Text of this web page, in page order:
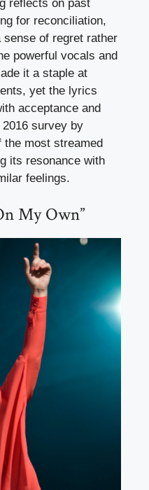
reflects on past
for reconciliation,
of regret rather
powerful vocals and
it a staple at
yet the lyrics
acceptance and
survey by
the most streamed
its resonance with
feelings.
My Own”